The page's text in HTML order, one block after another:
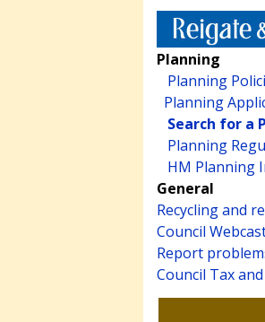
Planning
Planning
Planning
Search for a
Planning
HM Planning
General
Recycling and
Council
Report
Council Tax